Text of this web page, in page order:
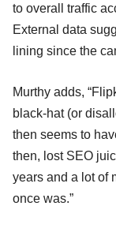
to overall traffic
External data
lining since the
Murthy adds,
black-hat (or
then seems to
then, lost SEO
years and a lot of
once was.”